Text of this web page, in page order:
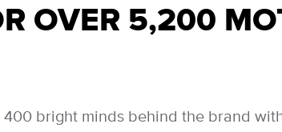
OVER 5,200
bright minds behind the brand